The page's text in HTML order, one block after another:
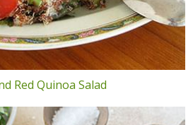
Red Quinoa Salad